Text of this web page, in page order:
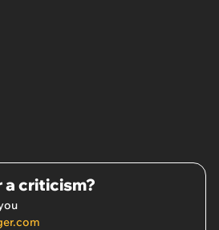
a criticism?